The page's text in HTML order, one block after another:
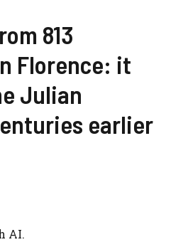
813
Florence: it
Julian
earlier
AI.